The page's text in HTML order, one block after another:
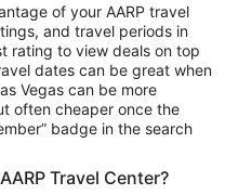
of your AARP travel
and travel periods in
rating to view deals on top
dates can be great when
Vegas can be more
often cheaper once the
badge in the search
Travel Center?